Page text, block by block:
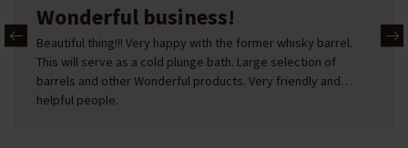
Wonderful business!
Beautiful thing!!! Very happy with the former whisky barrel.
This will serve as a cold plunge bath. Large selection of
barrels and other Wonderful products. Very friendly and
helpful people.